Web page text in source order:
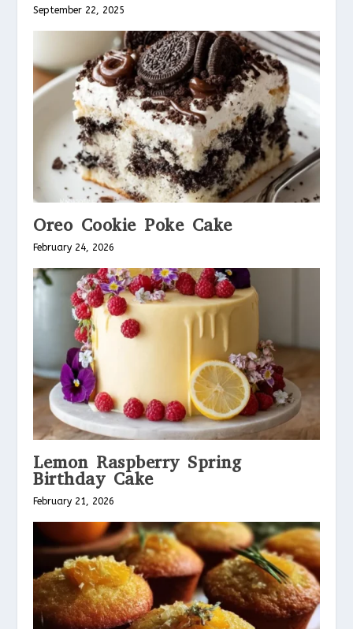
September 22, 2025
Oreo Cookie Poke Cake
February 24, 2026
Lemon Raspberry Spring
Birthday Cake
February 21, 2026